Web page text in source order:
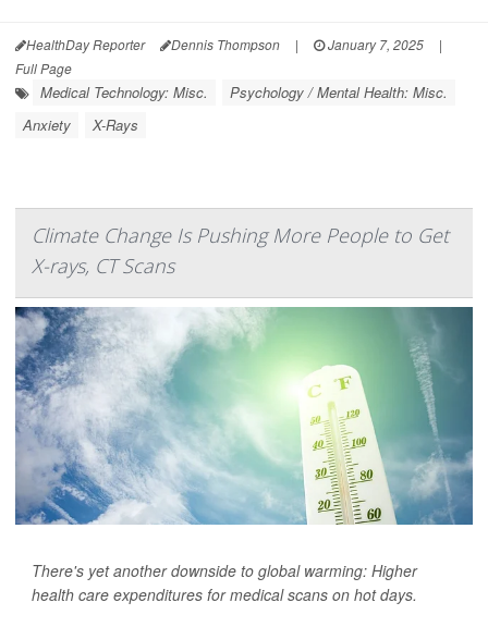
HealthDay Reporter Dennis Thompson | January 7, 2025
|
Full Page
Medical Technology: Misc.
Psychology / Mental Health: Misc.
Anxiety
X-Rays
Climate Change Is Pushing More People to Get
X-rays, CT Scans
There's yet another downside to global warming: Higher
health care expenditures for medical scans on hot days.